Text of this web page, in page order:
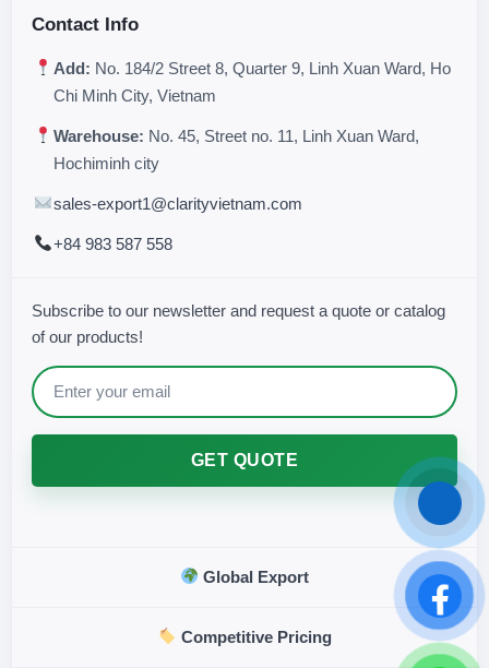
Contact Info
Add: No. 184/2 Street 8, Quarter 9, Linh Xuan Ward, Ho
Chi Minh City, Vietnam
Warehouse: No. 45, Street no. 11, Linh Xuan Ward,
Hochiminh city
sales-export1@clarityvietnam.com
+84 983 587 558
Subscribe to our newsletter and request a quote or catalog
of our products!
GET QUOTE
Global Export
Competitive Pricing